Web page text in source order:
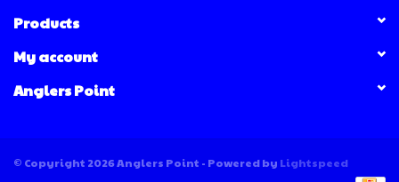
Products
My account
Anglers Point
© Copyright 2026 Anglers Point - Powered by Lightspeed